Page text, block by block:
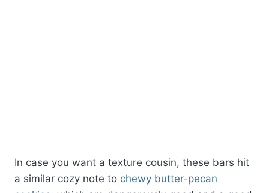
In case you want a texture cousin, these bars hit
a similar cozy note to chewy butter-pecan